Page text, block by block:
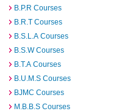
B.P.R Courses
B.R.T Courses
B.S.L.A Courses
B.S.W Courses
B.T.A Courses
B.U.M.S Courses
BJMC Courses
M.B.B.S Courses